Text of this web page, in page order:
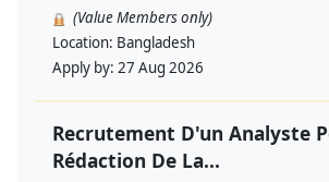
(Value Members only)
Location: Bangladesh
Apply by: 27 Aug 2026
Recrutement D'un Analyste
Rédaction De La...